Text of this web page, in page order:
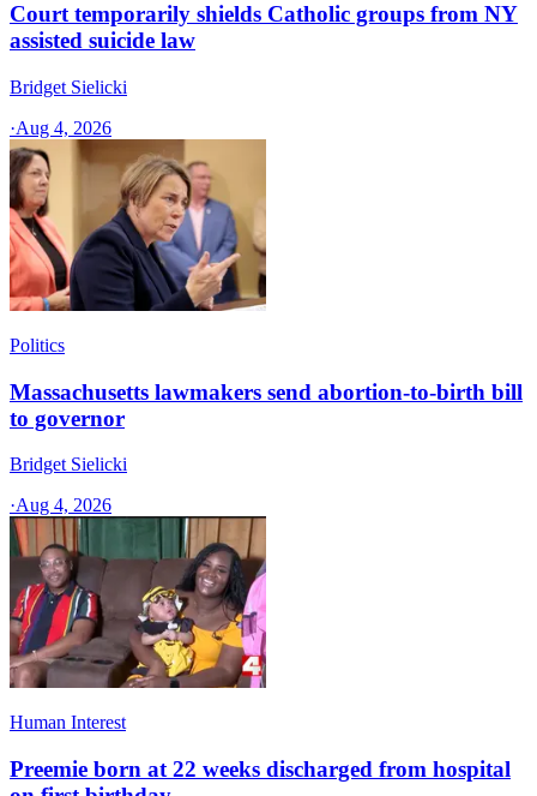
Court temporarily shields Catholic groups from NY
assisted suicide law
Bridget Sielicki
·Aug 4, 2026
Politics
Massachusetts lawmakers send abortion-to-birth bill
to governor
Bridget Sielicki
·Aug 4, 2026
Human Interest
Preemie born at 22 weeks discharged from hospital